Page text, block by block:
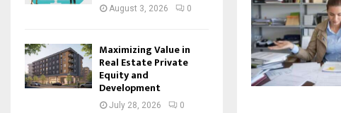
August 3, 2026 0
Maximizing Value in
Real Estate Private
Equity and
Development
July 28, 2026 0